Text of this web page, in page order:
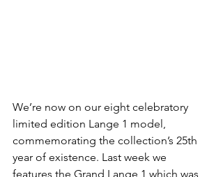
We’re now on our eight celebratory
limited edition Lange 1 model,
commemorating the collection’s 25th
year of existence. Last week we
features the Grand Lange 1 which was